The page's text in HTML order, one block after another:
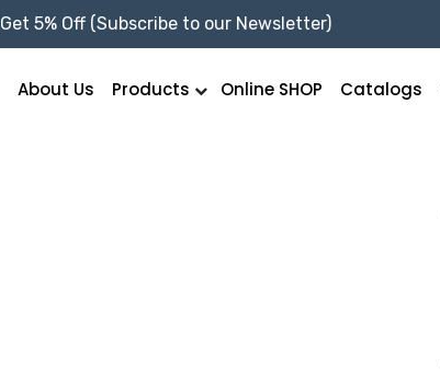
Get 5% Off (Subscribe to our Newsletter)
About Us Products Online SHOP Catalogs